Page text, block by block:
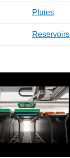
Plates
Reservoirs